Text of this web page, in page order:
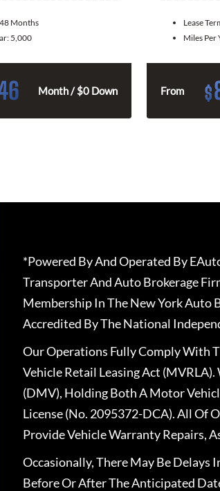
48 Months
5,000
Month / $0 Down
Lease
Miles Per
From $
*Powered By And Operated By
Transporter And Auto Brokerage
Membership In The New York Auto
Accredited By The National
Our Operations Fully Comply With
Vehicle Retail Leasing Act
(DMV), Holding Both A Motor
License (No. 2095372-DCA). All Of
Provide Vehicle Warranty Repairs,
Occasionally, There May Be Delays
Before Or After The Anticipated